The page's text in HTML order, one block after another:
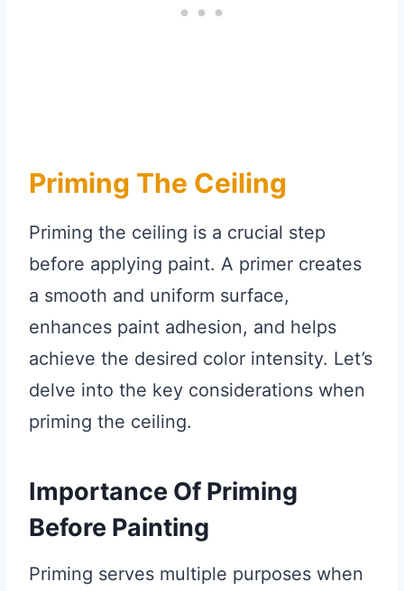
Priming The Ceiling
Priming the ceiling is a crucial step
before applying paint. A primer creates
a smooth and uniform surface,
enhances paint adhesion, and helps
achieve the desired color intensity. Let’s
delve into the key considerations when
priming the ceiling.
Importance Of Priming
Before Painting
Priming serves multiple purposes when